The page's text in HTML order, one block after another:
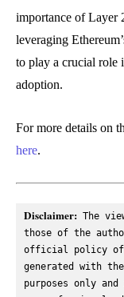
importance of Layer
leveraging
to play a crucial role
adoption.
For more details on
here.
Disclaimer: The
those of the
official policy of
generated with
purposes only